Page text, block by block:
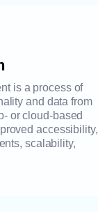
is a process of
and data from
or cloud-based
accessibility,
scalability,